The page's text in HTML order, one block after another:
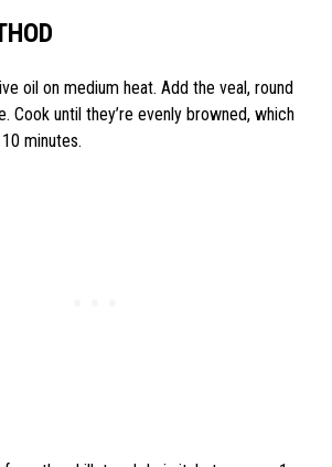
oil on medium heat. Add the veal, round
Cook until they’re evenly browned, which
minutes.